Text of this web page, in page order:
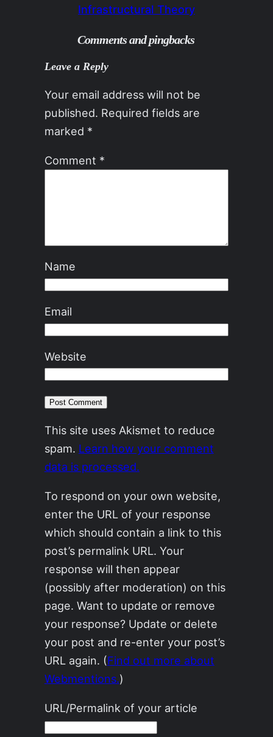
Infrastructural Theory
Comments and pingbacks
Leave a Reply
Your email address will not be
published. Required fields are
marked *
Comment *
Name
Email
Website
This site uses Akismet to reduce
spam. Learn how your comment
data is processed.
To respond on your own website,
enter the URL of your response
which should contain a link to this
post’s permalink URL. Your
response will then appear
(possibly after moderation) on this
page. Want to update or remove
your response? Update or delete
your post and re-enter your post’s
URL again. (Find out more about
Webmentions.)
URL/Permalink of your article